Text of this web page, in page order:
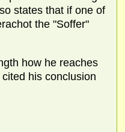
states that if one of
the "Soffer"
how he reaches
his conclusion